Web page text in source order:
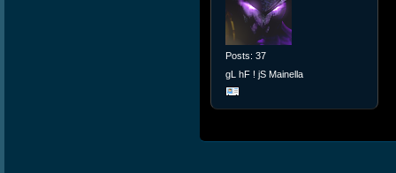
Posts: 37
gL hF ! jS Mainella